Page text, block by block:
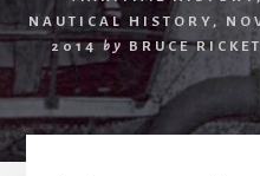
NAUTICAL HISTORY ,
2014 by BRUCE